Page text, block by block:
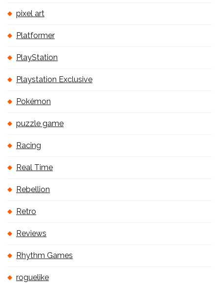
pixel art
Platformer
PlayStation
Playstation Exclusive
Pokémon
puzzle game
Racing
Real Time
Rebellion
Retro
Reviews
Rhythm Games
roguelike